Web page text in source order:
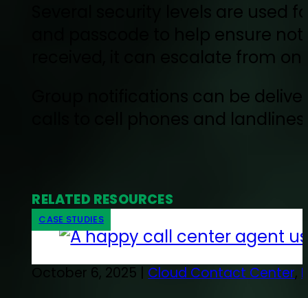
Several security levels are
and passcode to help ensure
received, it can escalate from
Group notifications can be
calls to cell phones and
RELATED RESOURCES
CASE STUDIES
October 6, 2025 | Cloud Contact Center,